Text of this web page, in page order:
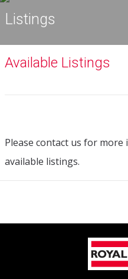
Listings
Available Listings
Please contact us for
available listings.